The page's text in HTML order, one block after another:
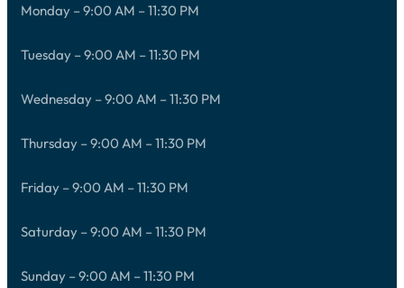
Monday – 9:00 AM – 11:30 PM
Tuesday – 9:00 AM – 11:30 PM
Wednesday – 9:00 AM – 11:30 PM
Thursday – 9:00 AM – 11:30 PM
Friday – 9:00 AM – 11:30 PM
Saturday – 9:00 AM – 11:30 PM
Sunday – 9:00 AM – 11:30 PM